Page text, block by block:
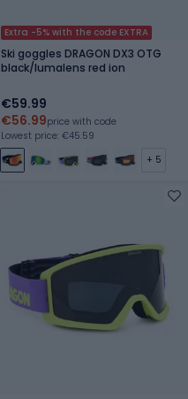
Extra -5% with the code EXTRA
Ski goggles DRAGON DX3 OTG
black/lumalens red ion
€59.99
€56.99price with code
Lowest price: €45.59
+ 5